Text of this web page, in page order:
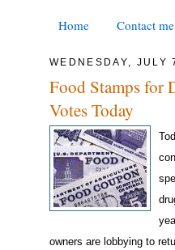
Home Contact me
WEDNESDAY, JULY
Food Stamps for
Votes Today
owners are lobbying to